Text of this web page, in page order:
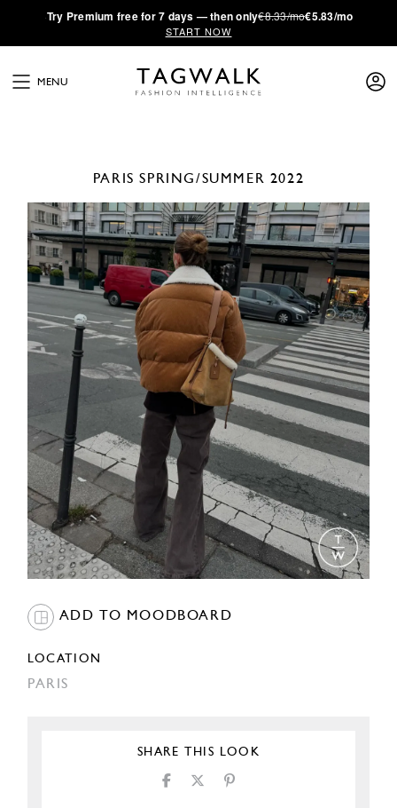
·Try Premium free for 7 days — then only€8.33/mo€5.83/mo
START NOW
MENU
PARIS SPRING/SUMMER 2022
ADD TO MOODBOARD
LOCATION
PARIS
SHARE THIS LOOK